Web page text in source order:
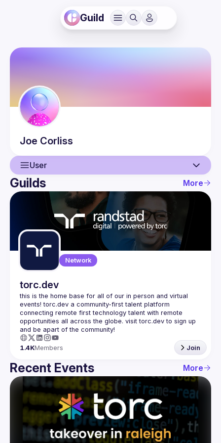
Guild
Joe Corliss
User
User
Events
Guilds
Guilds More
Network
torc.dev
this is the home base for all of our in person and virtual
events! torc.dev a community-first talent platform
connecting remote first technology talent with remote
opportunities all across the globe. visit torc.dev to sign up
1.4KMembers Join
Recent Events More